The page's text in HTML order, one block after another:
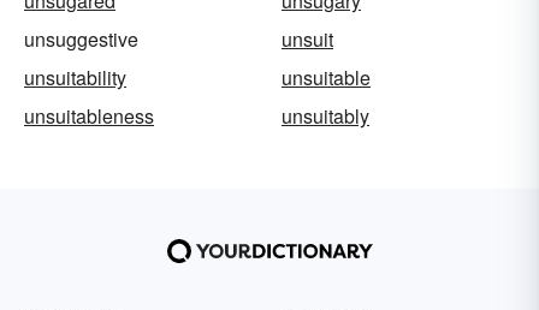
unsuggestive
unsuit
unsuitability
unsuitable
unsuitableness
unsuitably